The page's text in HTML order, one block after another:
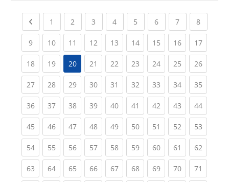
Previous page
1 (current)
2 (current)
3 (current)
4(current)
5 (current)
6(current)
7(current)
8(current)
9(current)
10(current)
11 (current)
12(current)
13(current)
14(current)
15(current)
16(current)
17
18(current)
19(current)
20 21 (current)
22(current)
23(current)
24(current)
25(current)
26
27(current)
28(current)
29(current)
30(current)
31 (current)
32(current)
33(current)
34(current)
35
36(current)
37(current)
38(current)
39(current)
40(current)
41 (current)
42(current)
43(current)
44
45(current)
46(current)
47(current)
48(current)
49(current)
50(current)
51 (current)
52(current)
53
54(current)
55(current)
56(current)
57(current)
58(current)
59(current)
60(current)
61 (current)
62
63(current)
64(current)
65(current)
66(current)
67(current)
68(current)
69(current)
70(current)
71